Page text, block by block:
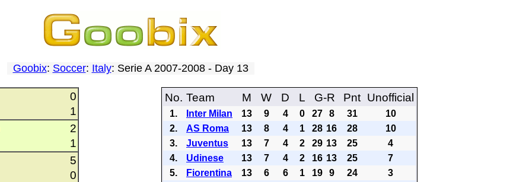
Goobix: Soccer: Italy: Serie A 2007-2008 - Day 13
0
1
2
1
5
0
No. Team M W D L G-R Pnt Unofficial
1. Inter Milan 13 9 4 0 27 8 31
10
2.
AS Roma 13 8 4 1 28 16 28
10
3.
Juventus 13 7 4 2 29 13 25
4
4.
Udinese 13 7 4 2 16 13 25
7
5.
Fiorentina 13 6 6 1 19 9 24
3